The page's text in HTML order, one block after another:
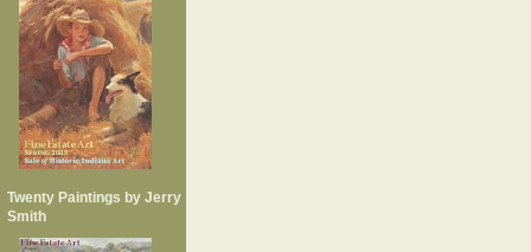
Twenty Paintings by Jerry
Smith